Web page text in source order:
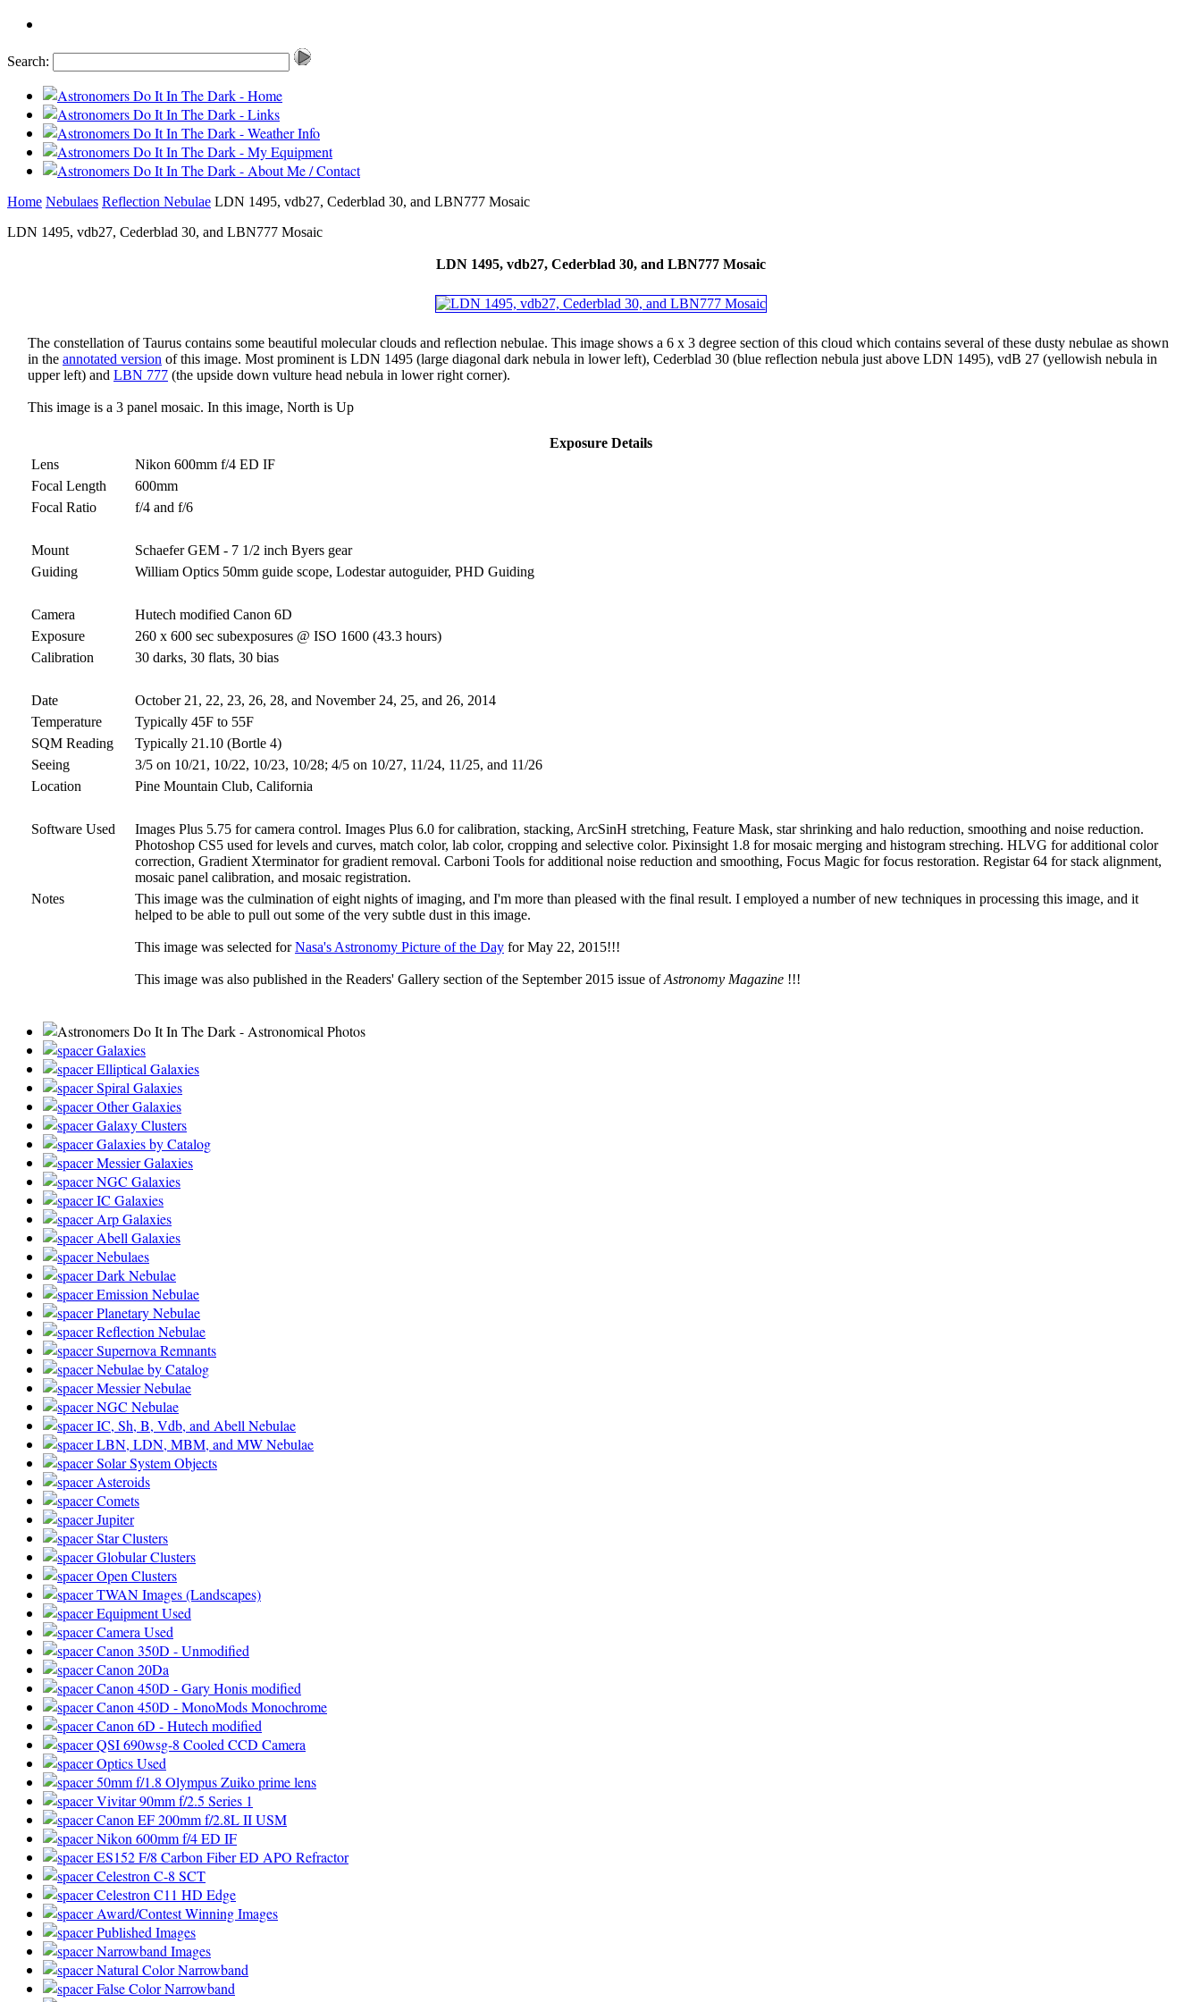
Search:
Home Nebulaes Reflection Nebulae LDN 1495, vdb27, Cederblad 30, and LBN777 Mosaic
LDN 1495, vdb27, Cederblad 30, and LBN777 Mosaic
LDN 1495, vdb27, Cederblad 30, and LBN777 Mosaic
The constellation of Taurus contains some beautiful molecular clouds and reflection nebulae. This image shows a 6 x 3 degree section of this cloud which contains several of these dusty nebulae as shown
in the annotated version of this image. Most prominent is LDN 1495 (large diagonal dark nebula in lower left), Cederblad 30 (blue reflection nebula just above LDN 1495), vdB 27 (yellowish nebula in
upper left) and LBN 777 (the upside down vulture head nebula in lower right corner).
This image is a 3 panel mosaic. In this image, North is Up
Exposure Details
Lens
Nikon 600mm f/4 ED IF
Focal Length
600mm
Focal Ratio
f/4 and f/6
Mount
Schaefer GEM - 7 1/2 inch Byers gear
Guiding
William Optics 50mm guide scope, Lodestar autoguider, PHD Guiding
Camera
Hutech modified Canon 6D
Exposure
260 x 600 sec subexposures @ ISO 1600 (43.3 hours)
Calibration
30 darks, 30 flats, 30 bias
Date
October 21, 22, 23, 26, 28, and November 24, 25, and 26, 2014
Temperature
Typically 45F to 55F
SQM Reading
Typically 21.10 (Bortle 4)
Seeing
3/5 on 10/21, 10/22, 10/23, 10/28; 4/5 on 10/27, 11/24, 11/25, and 11/26
Location
Pine Mountain Club, California
Software Used
Images Plus 5.75 for camera control. Images Plus 6.0 for calibration, stacking, ArcSinH stretching, Feature Mask, star shrinking and halo reduction, smoothing and noise reduction.
Photoshop CS5 used for levels and curves, match color, lab color, cropping and selective color. Pixinsight 1.8 for mosaic merging and histogram streching. HLVG for additional color
correction, Gradient Xterminator for gradient removal. Carboni Tools for additional noise reduction and smoothing, Focus Magic for focus restoration. Registar 64 for stack alignment,
mosaic panel calibration, and mosaic registration.
Notes
This image was the culmination of eight nights of imaging, and I'm more than pleased with the final result. I employed a number of new techniques in processing this image, and it
helped to be able to pull out some of the very subtle dust in this image.
This image was selected forNasa's Astronomy Picture of the Day for May 22, 2015!!!
This image was also published in the Readers' Gallery section of the September 2015 issue ofAstronomy Magazine !!!
Galaxies
Elliptical Galaxies
Spiral Galaxies
Other Galaxies
Galaxy Clusters
Galaxies by Catalog
Messier Galaxies
NGC Galaxies
IC Galaxies
Arp Galaxies
Abell Galaxies
Nebulaes
Dark Nebulae
Emission Nebulae
Planetary Nebulae
Reflection Nebulae
Supernova Remnants
Nebulae by Catalog
Messier Nebulae
NGC Nebulae
IC, Sh, B, Vdb, and Abell Nebulae
LBN, LDN, MBM, and MW Nebulae
Solar System Objects
Asteroids
Comets
Jupiter
Star Clusters
Globular Clusters
Open Clusters
TWAN Images (Landscapes)
Equipment Used
Camera Used
Canon 350D - Unmodified
Canon 20Da
Canon 450D - Gary Honis modified
Canon 450D - MonoMods Monochrome
Canon 6D - Hutech modified
QSI 690wsg-8 Cooled CCD Camera
Optics Used
50mm f/1.8 Olympus Zuiko prime lens
Vivitar 90mm f/2.5 Series 1
Canon EF 200mm f/2.8L II USM
Nikon 600mm f/4 ED IF
ES152 F/8 Carbon Fiber ED APO Refractor
Celestron C-8 SCT
Celestron C11 HD Edge
Award/Contest Winning Images
Published Images
Narrowband Images
Natural Color Narrowband
False Color Narrowband